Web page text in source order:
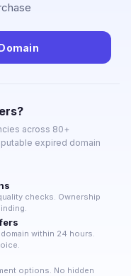
across 80+
expired domain
checks. Ownership
within 24 hours.
options. No hidden